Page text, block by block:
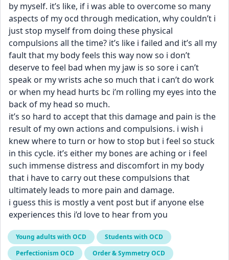
by myself. it’s like, if i was able to overcome so many
aspects of my ocd through medication, why couldn’t i
just stop myself from doing these physical
compulsions all the time? it’s like i failed and it’s all my
fault that my body feels this way now so i don’t
deserve to feel bad when my jaw is so sore i can’t
speak or my wrists ache so much that i can’t do work
or when my head hurts bc i’m rolling my eyes into the
back of my head so much.
it’s so hard to accept that this damage and pain is the
result of my own actions and compulsions. i wish i
knew where to turn or how to stop but i feel so stuck
in this cycle. it’s either my bones are aching or i feel
such immense distress and discomfort in my body
that i have to carry out these compulsions that
ultimately leads to more pain and damage.
i guess this is mostly a vent post but if anyone else
experiences this i’d love to hear from you
Young adults with OCD
Students with OCD
Perfectionism OCD
Order & Symmetry OCD